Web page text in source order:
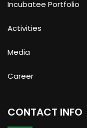
Incubatee Portfolio
Activities
Media
Career
CONTACT INFO